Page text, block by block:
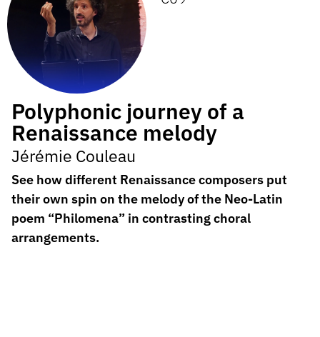
Polyphonic journey of a
Renaissance melody
Jérémie Couleau
See how different Renaissance composers put
their own spin on the melody of the Neo-Latin
poem “Philomena” in contrasting choral
arrangements.